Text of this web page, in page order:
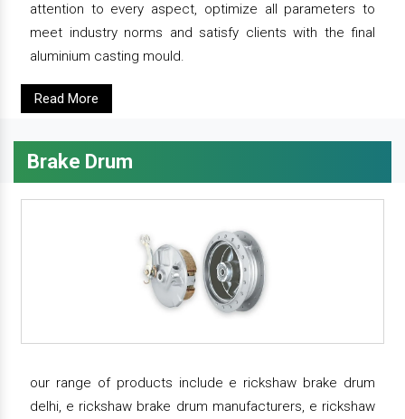
attention to every aspect, optimize all parameters to
meet industry norms and satisfy clients with the final
aluminium casting mould.
Read More
Brake Drum
our range of products include e rickshaw brake drum
delhi, e rickshaw brake drum manufacturers, e rickshaw